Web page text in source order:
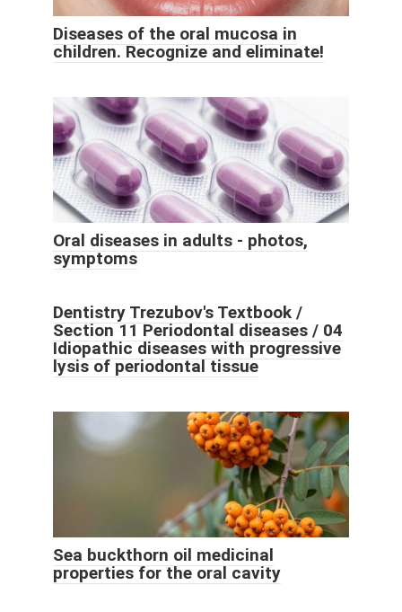
Diseases of the oral mucosa in
children. Recognize and eliminate!
Oral diseases in adults - photos,
symptoms
Dentistry Trezubov's Textbook /
Section 11 Periodontal diseases / 04
Idiopathic diseases with progressive
lysis of periodontal tissue
Sea buckthorn oil medicinal
properties for the oral cavity